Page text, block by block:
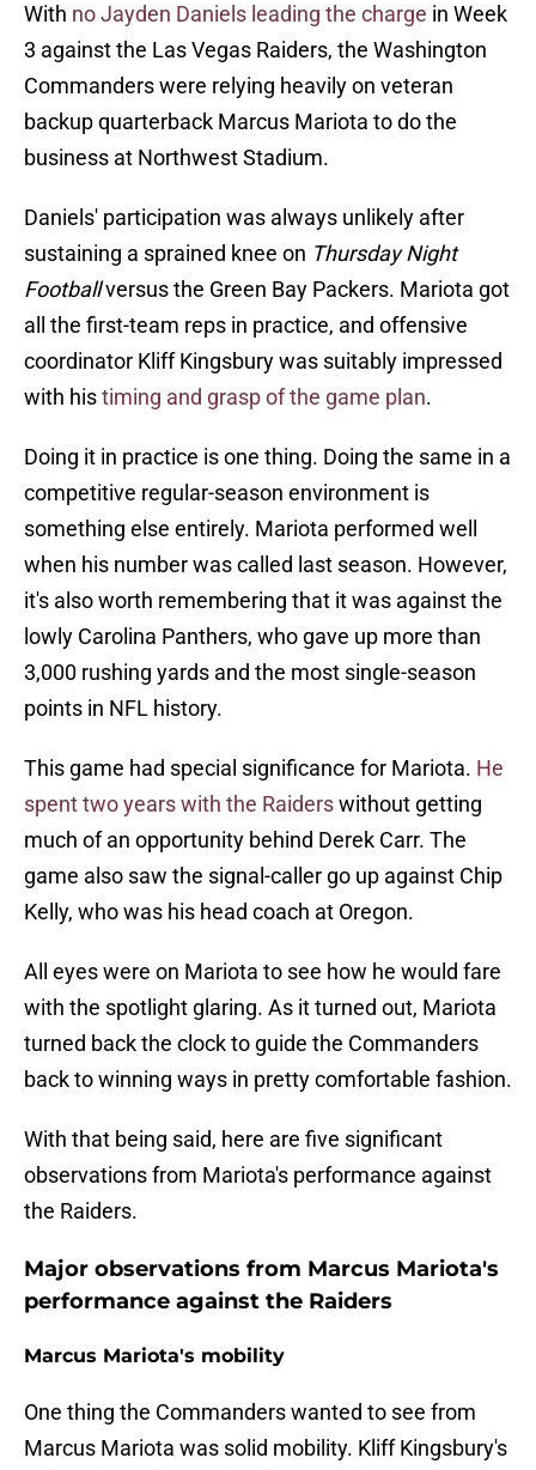
With no Jayden Daniels leading the charge in Week
3 against the Las Vegas Raiders, the Washington
Commanders were relying heavily on veteran
backup quarterback Marcus Mariota to do the
business at Northwest Stadium.
Daniels' participation was always unlikely after
sustaining a sprained knee on Thursday Night
Footballversus the Green Bay Packers. Mariota got
all the first-team reps in practice, and offensive
coordinator Kliff Kingsbury was suitably impressed
with histiming and grasp of the game plan.
Doing it in practice is one thing. Doing the same in a
competitive regular-season environment is
something else entirely. Mariota performed well
when his number was called last season. However,
it's also worth remembering that it was against the
lowly Carolina Panthers, who gave up more than
3,000 rushing yards and the most single-season
points in NFL history.
This game had special significance for Mariota. He
spent two years with the Raiderswithout getting
much of an opportunity behind Derek Carr. The
game also saw the signal-caller go up against Chip
Kelly, who was his head coach at Oregon.
All eyes were on Mariota to see how he would fare
with the spotlight glaring. As it turned out, Mariota
turned back the clock to guide the Commanders
back to winning ways in pretty comfortable fashion.
With that being said, here are five significant
observations from Mariota's performance against
the Raiders.
Major observations from Marcus Mariota's
performance against the Raiders
Marcus Mariota's mobility
One thing the Commanders wanted to see from
Marcus Mariota was solid mobility. Kliff Kingsbury's